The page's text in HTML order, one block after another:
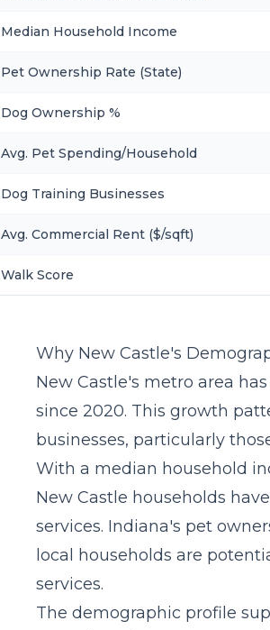
Median Household Income
Pet Ownership Rate (State)
Dog Ownership %
Avg. Pet Spending/Household
Dog Training Businesses
Avg. Commercial Rent ($/sqft)
Walk Score
Why New Castle's
New Castle's metro area
since 2020. This growth
businesses, particularly
With a median household
New Castle households
services. Indiana's pet
local households are
services.
The demographic profile